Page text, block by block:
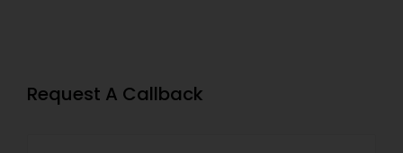
Request A Callback